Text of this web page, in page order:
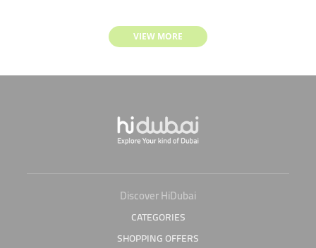
VIEW MORE
Discover HiDubai
CATEGORIES
SHOPPING OFFERS